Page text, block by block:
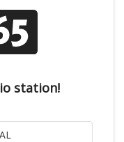
station!